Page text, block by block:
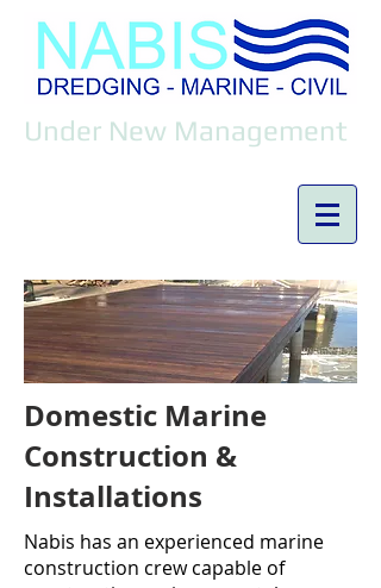
Under New Management
Domestic Marine
Construction &
Installations
Nabis has an experienced marine
construction crew capable of